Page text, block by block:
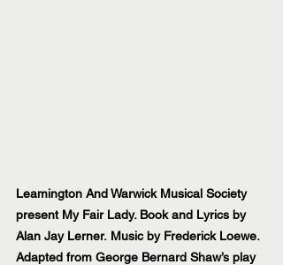
Leamington And Warwick Musical Society
present My Fair Lady. Book and Lyrics by
Alan Jay Lerner. Music by Frederick Loewe.
Adapted from George Bernard Shaw’s play